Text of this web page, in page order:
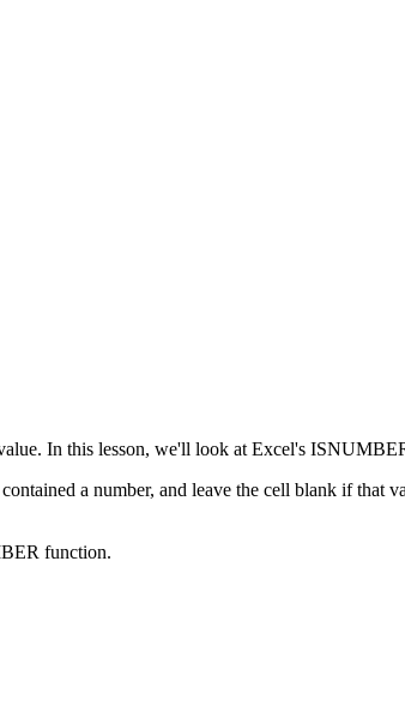
In this lesson, we'll look at Excel's
a number, and leave the cell blank if that
function.